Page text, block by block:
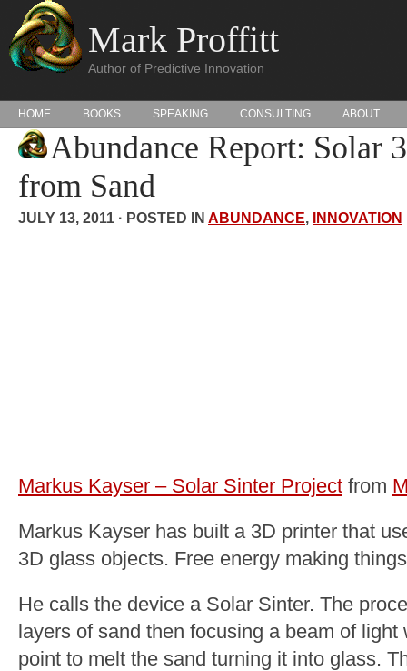
Mark Proffitt
Author of Predictive Innovation
HOME BOOKS SPEAKING CONSULTING ABOUT
Abundance Report: Solar
from Sand
JULY 13, 2011 · POSTED IN ABUNDANCE, INNOVATION
Markus Kayser – Solar Sinter Project from
Markus Kayser has built a 3D printer that
3D glass objects. Free energy making
He calls the device a Solar Sinter. The
layers of sand then focusing a beam of
point to melt the sand turning it into glass.